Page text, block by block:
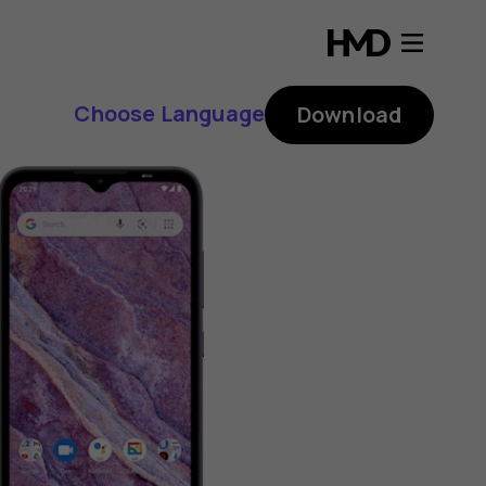
Choose Language Download